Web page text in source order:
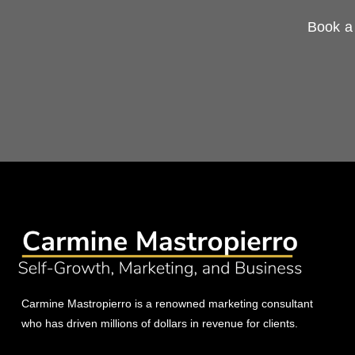
Book
Carmine Mastropierro is a renowned marketing consultant
who has driven millions of dollars in revenue for clients.